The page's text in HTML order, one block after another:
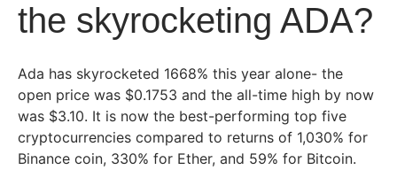
the skyrocketing ADA?
Ada has skyrocketed 1668% this year alone- the
open price was $0.1753 and the all-time high by now
was $3.10. It is now the best-performing top five
cryptocurrencies compared to returns of 1,030% for
Binance coin, 330% for Ether, and 59% for Bitcoin.